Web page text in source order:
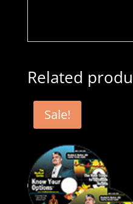
Related
Sale!